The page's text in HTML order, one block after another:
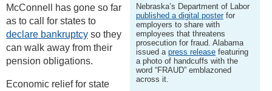
Nebraska’s Department of Labor
published a digital posterfor
employers to share with
employees that threatens
prosecution for fraud. Alabama
issued a press release featuring
a photo of handcuffs with the
word “FRAUD” emblazoned
across it.
McConnell has gone so far
as to call for states to
declare bankruptcy so they
can walk away from their
pension obligations.
Economic relief for state